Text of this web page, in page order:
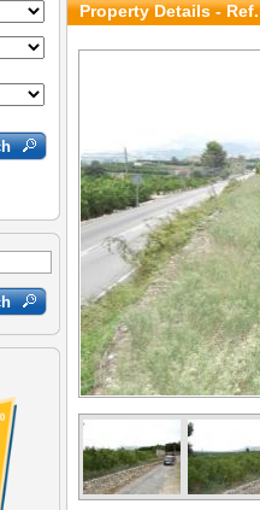
Property Details - Ref.